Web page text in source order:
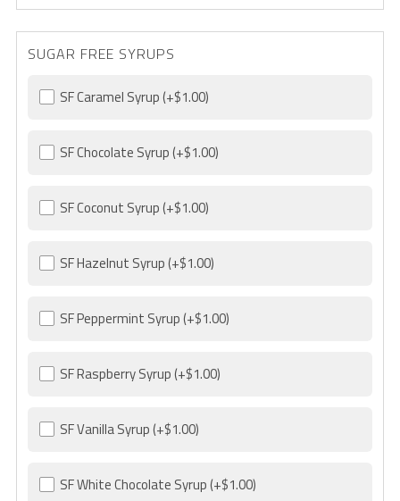
SUGAR FREE SYRUPS
SF Caramel Syrup(+$1.00)
SF Chocolate Syrup(+$1.00)
SF Coconut Syrup(+$1.00)
SF Hazelnut Syrup(+$1.00)
SF Peppermint Syrup(+$1.00)
SF Raspberry Syrup(+$1.00)
SF Vanilla Syrup(+$1.00)
SF White Chocolate Syrup(+$1.00)